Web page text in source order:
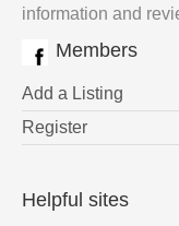
information and
Members
Add a Listing
Register
Helpful sites